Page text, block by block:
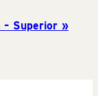
– Superior